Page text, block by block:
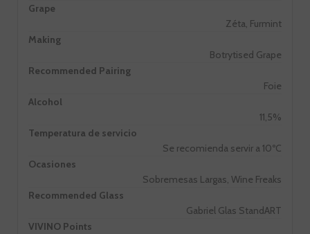
Grape
Zéta, Furmint
Making
Botrytised Grape
Recommended Pairing
Foie
Alcohol
11,5%
Temperatura de servicio
Se recomienda servir a 10ºC
Ocasiones
Sobremesas Largas, Wine Freaks
Recommended Glass
Gabriel Glas StandART
VIVINO Points